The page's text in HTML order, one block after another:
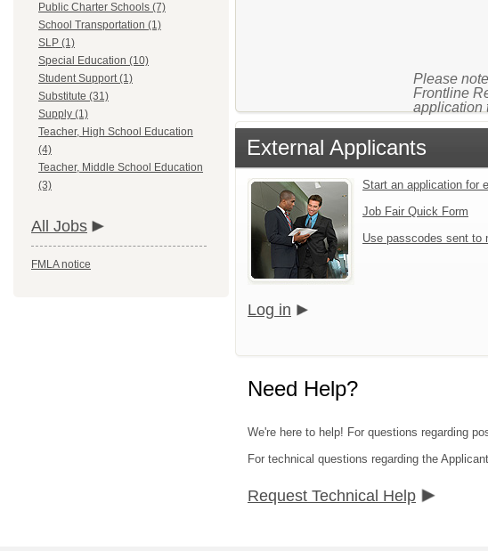
Public Charter Schools (7)
School Transportation (1)
SLP (1)
Special Education (10)
Student Support (1)
Substitute (31)
Supply (1)
Teacher, High School Education
(4)
Teacher, Middle School Education
(3)
All Jobs
FMLA notice
Please
Frontline
application
External Applicants
Start an application for
Job Fair Quick Form
Use passcodes sent to
Log in
Need Help?
We're here to help! For questions regarding
For technical questions regarding the
Request Technical Help